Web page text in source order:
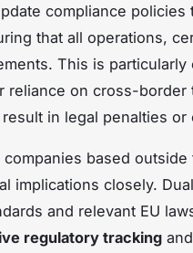
compliance
that all operations,
This is
reliance on cross-
in legal penalties or
based
implications closely.
and relevant EU
regulatory tracking